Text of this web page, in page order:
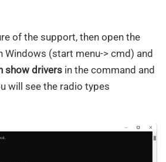
of the support, then open the
(start menu-> cmd) and
show drivers in the command and
will see the radio types